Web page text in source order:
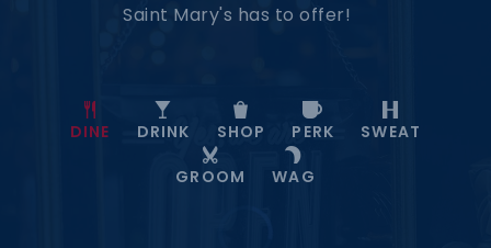
Saint Mary's has to offer!
DINE DRINK SHOP PERK SWEAT
GROOM WAG